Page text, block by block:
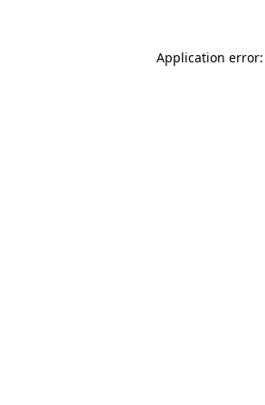
Application